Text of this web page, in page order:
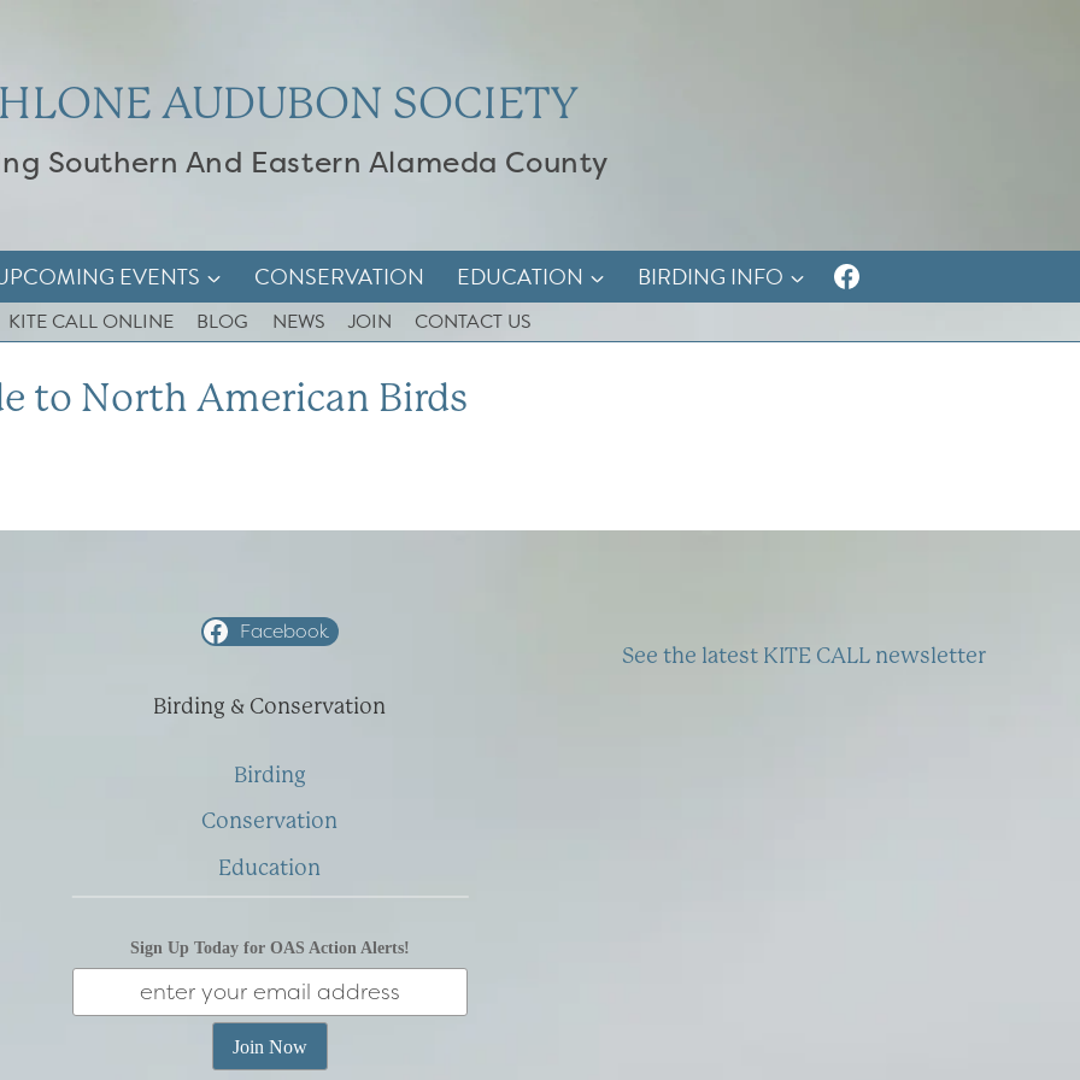
AUDUBON SOCIETY
Southern And Eastern Alameda County
EVENTS CONSERVATION EDUCATION BIRDING INFO
KITE CALL ONLINE BLOG NEWS JOIN CONTACT US
to North American Birds
Facebook
Birding & Conservation
Birding
Conservation
Education
Sign Up Today for OAS Action Alerts!
See the latest KITE CALL newsletter